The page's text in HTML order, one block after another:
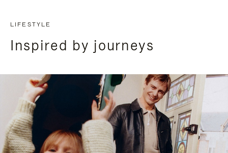
LIFESTYLE
Inspired by journeys